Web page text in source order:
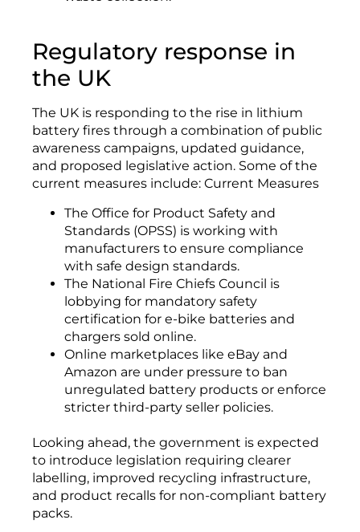
Regulatory response in
the UK
The UK is responding to the rise in lithium
battery fires through a combination of public
awareness campaigns, updated guidance,
and proposed legislative action. Some of the
current measures include: Current Measures
The Office for Product Safety and
Standards (OPSS) is working with
manufacturers to ensure compliance
with safe design standards.
The National Fire Chiefs Council is
lobbying for mandatory safety
certification for e-bike batteries and
chargers sold online.
Online marketplaces like eBay and
Amazon are under pressure to ban
unregulated battery products or enforce
stricter third-party seller policies.
Looking ahead, the government is expected
to introduce legislation requiring clearer
labelling, improved recycling infrastructure,
and product recalls for non-compliant battery
packs.